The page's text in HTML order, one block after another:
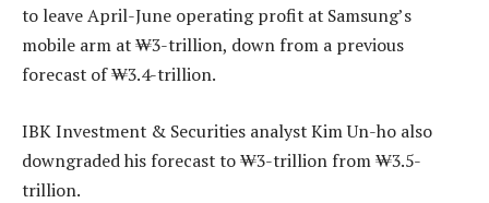
to leave April-June operating profit at Samsung’s
mobile arm at ₩3-trillion, down from a previous
forecast of ₩3.4-trillion.
IBK Investment & Securities analyst Kim Un-ho also
downgraded his forecast to ₩3-trillion from ₩3.5-
trillion.